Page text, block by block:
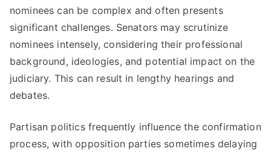
nominees can be complex and often presents
significant challenges. Senators may scrutinize
nominees intensely, considering their professional
background, ideologies, and potential impact on the
judiciary. This can result in lengthy hearings and
debates.
Partisan politics frequently influence the confirmation
process, with opposition parties sometimes delaying